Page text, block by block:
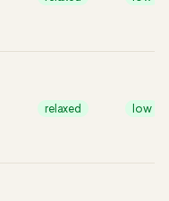
relaxed low